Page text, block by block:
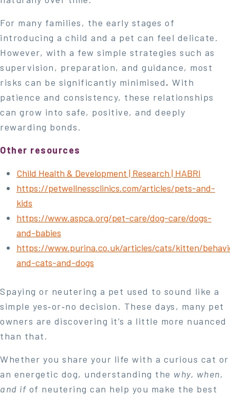
For many families, the early stages of
introducing a child and a pet can feel delicate.
However, with a few simple strategies such as
supervision, preparation, and guidance, most
risks can be significantly minimised. With
patience and consistency, these relationships
can grow into safe, positive, and deeply
rewarding bonds.
Other resources
Child Health & Development | Research | HABRI
https://petwellnessclinics.com/articles/pets-and-
kids
https://www.aspca.org/pet-care/dog-care/dogs-
and-babies
https://www.purina.co.uk/articles/cats/kitten/
and-cats-and-dogs
Spaying or neutering a pet used to sound like a
simple yes‑or‑no decision. These days, many pet
owners are discovering it’s a little more nuanced
than that.
Whether you share your life with a curious cat or
an energetic dog, understanding the why, when,
and if of neutering can help you make the best